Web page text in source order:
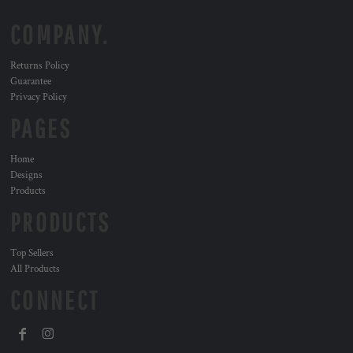
Returns Policy
Guarantee
Privacy Policy
Home
Designs
Products
Top Sellers
All Products